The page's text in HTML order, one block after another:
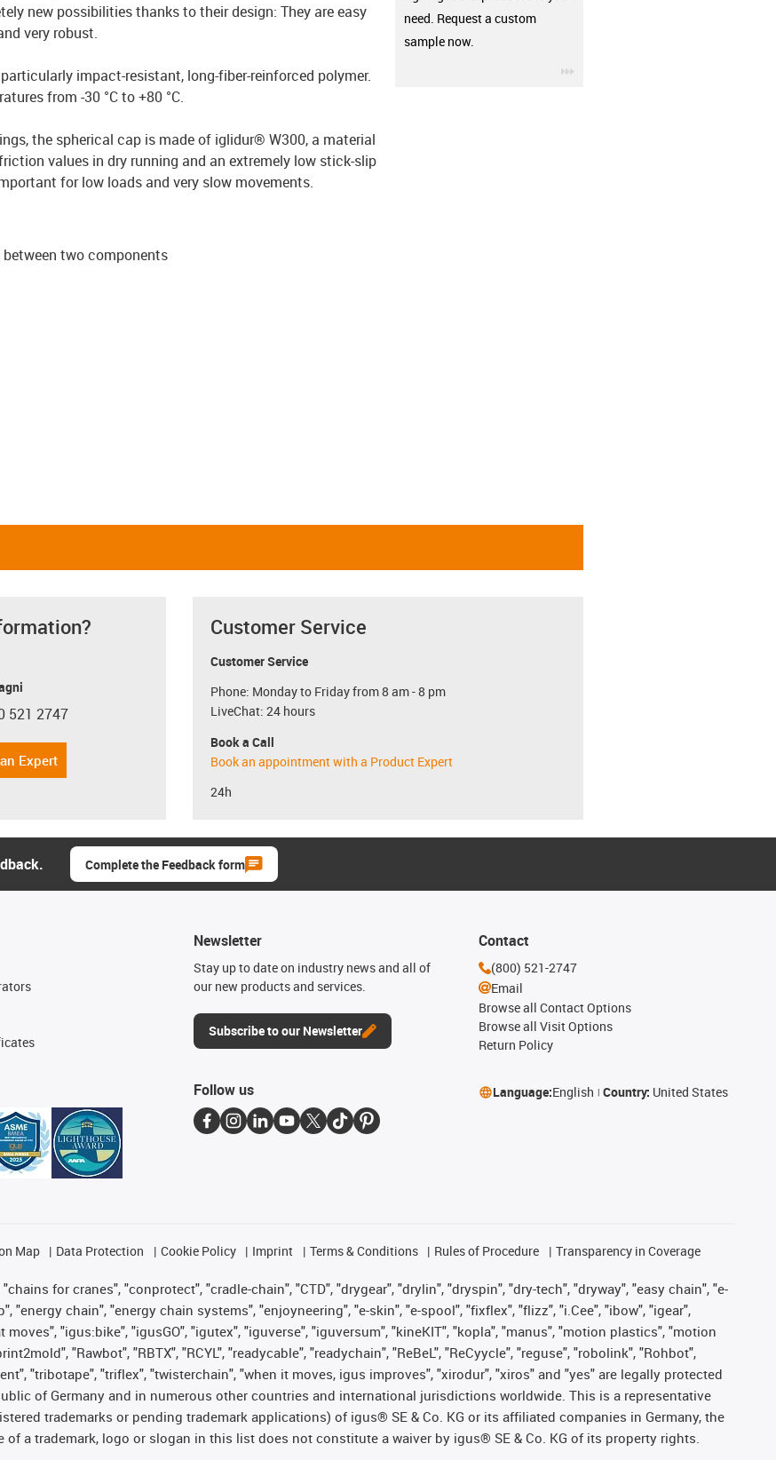
new possibilities thanks to their design: They are easy
very robust.
impact-resistant, long-fiber-reinforced polymer.
from -30 °C to +80 °C.
the spherical cap is made of iglidur® W300, a material
values in dry running and an extremely low stick-slip
for low loads and very slow movements.
two components
need. Request a custom
sample now.
521 2747
Expert
Customer Service
Customer Service
Phone: Monday to Friday from 8 am - 8 pm
LiveChat: 24 hours
Book a Call
Book an appointment with a Product Expert
24h
Complete the Feedback form
Newsletter
Stay up to date on industry news and all of
our new products and services.
Subscribe to our Newsletter
Contact
(800) 521-2747
Email
Browse all Contact Options
Browse all Visit Options
Return Policy
Follow us Language:English Country: United States
Map Data Protection Cookie Policy Imprint Terms & Conditions Rules of Procedure Transparency in Coverage
for cranes", "conprotect", "cradle-chain", "CTD", "drygear", "drylin", "dryspin", "dry-tech", "dryway", "easy chain", "e-
"energy chain", "energy chain systems", "enjoyneering", "e-skin", "e-spool", "fixflex", "flizz", "i.Cee", "ibow", "igear",
"igus:bike", "igusGO", "igutex", "iguverse", "iguversum", "kineKIT", "kopla", "manus", "motion plastics", "motion
"Rawbot", "RBTX", "RCYL", "readycable", "readychain", "ReBeL", "ReCyycle", "reguse", "robolink", "Rohbot",
"tribotape", "triflex", "twisterchain", "when it moves, igus improves", "xirodur", "xiros" and "yes" are legally protected
of Germany and in numerous other countries and international jurisdictions worldwide. This is a representative
trademarks or pending trademark applications) of igus® SE & Co. KG or its affiliated companies in Germany, the
of a trademark, logo or slogan in this list does not constitute a waiver by igus® SE & Co. KG of its property rights.